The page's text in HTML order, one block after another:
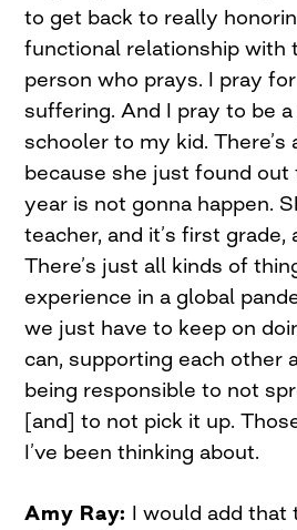
to get back to really
functional relationship with
person who prays. I pray
suffering. And I pray to be
schooler to my kid. There’s
because she just found
year is not gonna happen.
teacher, and it’s first
There’s just all kinds of
experience in a global
we just have to keep on
can, supporting each other
being responsible to not
[and] to not pick it up.
I’ve been thinking about.
Amy Ray: I would add that